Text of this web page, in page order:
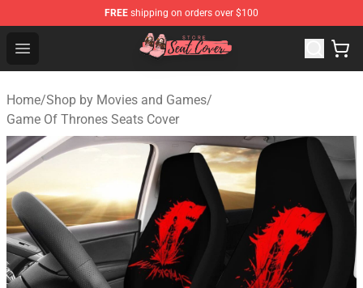
FREE shipping on orders over $100
Open menu
Seats Cover Shop ⚡️ Premium Seats Covers Store
Home/Shop by Movies and Games/
Game Of Thrones Seats Cover